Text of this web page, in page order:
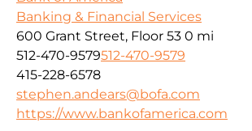
Banking & Financial Services
600 Grant Street, Floor 53 0 mi
512-470-9579512-470-9579
415-228-6578
stephen.andears@bofa.com
https://www.bankofamerica.com